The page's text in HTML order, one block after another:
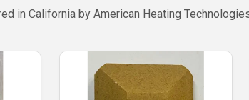
in California by American Heating